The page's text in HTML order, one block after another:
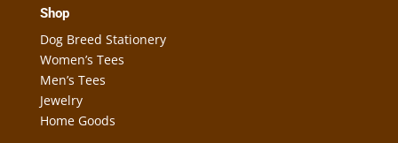
Shop
Dog Breed Stationery
Women’s Tees
Men’s Tees
Jewelry
Home Goods